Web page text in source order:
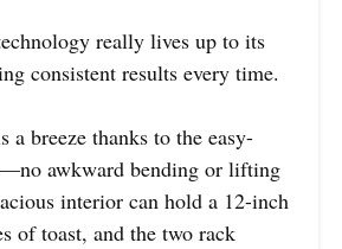
really lives up to its
consistent results every time.
a breeze thanks to the easy-
awkward bending or lifting
interior can hold a 12-inch
of toast, and the two rack